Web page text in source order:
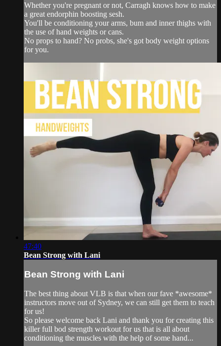
Whether you're pregnant or not, Carragh knows how to make
a great endorphin boosting sesh.
You'll be conditioning your arms, bum and inner thighs with
the use of hand weights or cans.
No props to hand? No probs, she's got body weight options
for you.
47:40
Bean Strong with Lani
Bean Strong with Lani
The best thing about VLB is that when our fave *awesome*
instructors move out of Sydney, we can still get them to teach
for us!
So please welcome back Lani and thank you for creating this
killer full bod strength workout for us that is all about
conditioning the muscles with the help of some hand...